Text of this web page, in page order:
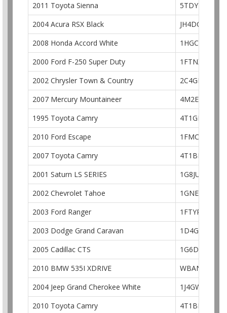
2011 Toyota Sienna
2004 Acura RSX Black
2008 Honda Accord White
2000 Ford F-250 Super Duty
2002 Chrysler Town & Country
2007 Mercury Mountaineer
1995 Toyota Camry
2010 Ford Escape
2007 Toyota Camry
2001 Saturn LS SERIES
2002 Chevrolet Tahoe
2003 Ford Ranger
2003 Dodge Grand Caravan
2005 Cadillac CTS
2010 BMW 535I XDRIVE
2004 Jeep Grand Cherokee White
2010 Toyota Camry